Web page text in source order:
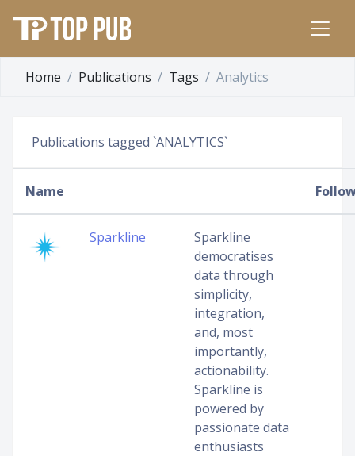
Home Publications Tags Analytics
Publications tagged `ANALYTICS`
Name
Sparkline
Sparkline
democratises
data through
simplicity,
integration,
and, most
importantly,
actionability.
Sparkline is
powered by
passionate data
enthusiasts